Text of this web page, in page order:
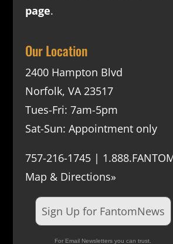
page.
Our Location
2400 Hampton Blvd
Norfolk, VA 23517
Tues-Fri: 7am-5pm
Sat-Sun: Appointment only
757-216-1745 |
Map & Directions»
Sign Up for FantomNews
For Email Newsletters you can trust.